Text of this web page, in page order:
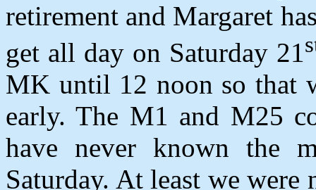
retirement and Margaret
get all day on Saturday 21
MK until 12 noon so that
early. The M1 and M25
have never known the
Saturday. At least we